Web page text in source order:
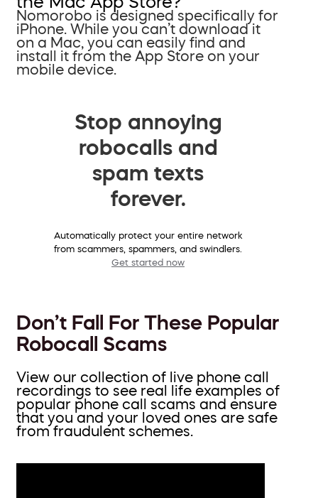
Nomorobo is designed specifically for
iPhone. While you can’t download it
on a Mac, you can easily find and
install it from the App Store on your
mobile device.
Stop annoying
robocalls and
spam texts
forever.
Automatically protect your entire network
from scammers, spammers, and swindlers.
Get started now
Don’t Fall For These Popular
Robocall Scams
View our collection of live phone call
recordings to see real life examples of
popular phone call scams and ensure
that you and your loved ones are safe
from fraudulent schemes.